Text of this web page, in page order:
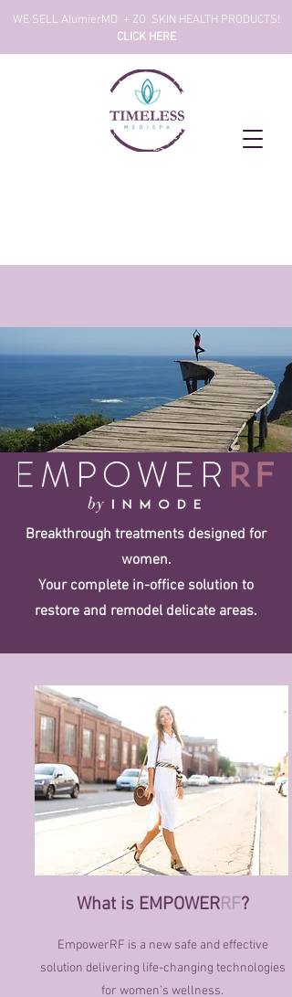
!WE SELL AlumierMD + ZO SKIN HEALTH PRODUCTS
CLICK HERE
Breakthrough treatments designed for
women.
Your complete in-office solution to
restore and remodel delicate areas.
What is EMPOWERRF?
EmpowerRF is a new safe and effective
solution delivering life-changing technologies
for women’s wellness.